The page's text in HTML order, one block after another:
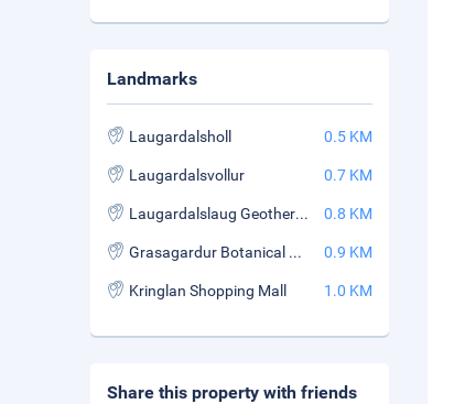
Landmarks
Laugardalsholl 0.5 KM
Laugardalsvollur 0.7 KM
Laugardalslaug Geothermal Pool 0.8 KM
Grasagardur Botanical Garden 0.9 KM
Kringlan Shopping Mall 1.0 KM
Share this property with friends